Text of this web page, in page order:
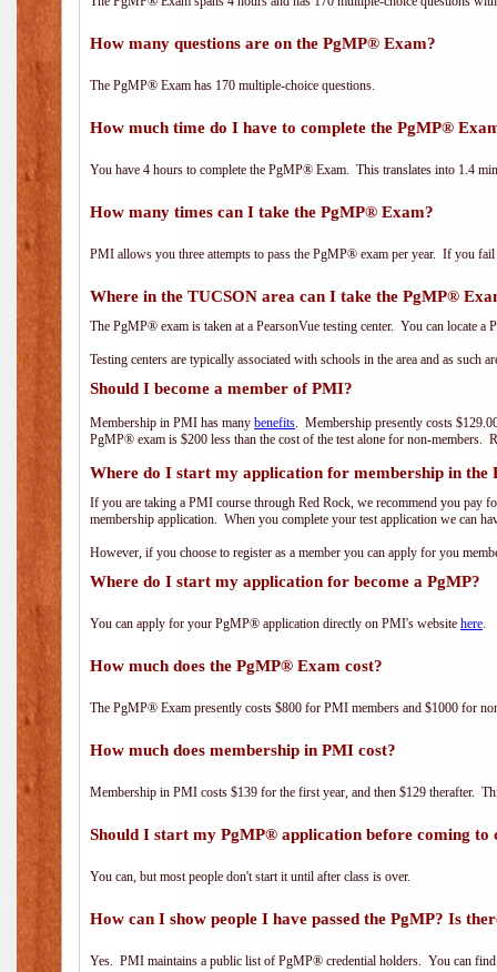
How many questions are on the PgMP® Exam?
The PgMP® Exam has 170 multiple-choice questions.
How much time do I have to complete the PgMP®
You have 4 hours to complete the PgMP® Exam. This translates into 1.4
How many times can I take the PgMP® Exam?
PMI allows you three attempts to pass the PgMP® exam per year. If you
Where in the TUCSON area can I take the PgMP®
The PgMP® exam is taken at a PearsonVue testing center. You can locate
Testing centers are typically associated with schools in the area and as such
Should I become a member of PMI?
Membership in PMI has many benefits. Membership presently costs
PgMP® exam is $200 less than the cost of the test alone for non-members.
Where do I start my application for membership in the
If you are taking a PMI course through Red Rock, we recommend you pay
membership application. When you complete your test application we can
However, if you choose to register as a member you can apply for you
Where do I start my application for become a PgMP?
You can apply for your PgMP® application directly on PMI's website here.
How much does the PgMP® Exam cost?
The PgMP® Exam presently costs $800 for PMI members and $1000 for
How much does membership in PMI cost?
Membership in PMI costs $139 for the first year, and then $129 therafter.
Should I start my PgMP® application before coming to
You can, but most people don't start it until after class is over.
How can I show people I have passed the PgMP? Is
Yes. PMI maintains a public list of PgMP® credential holders. You can